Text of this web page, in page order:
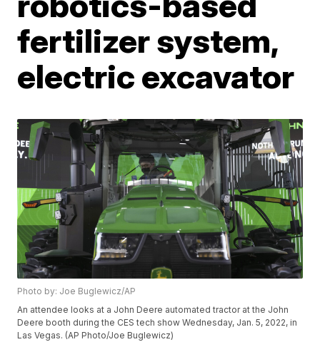
fertilizer system,
electric excavator
Photo by: Joe Buglewicz/AP
An attendee looks at a John Deere automated tractor at the John
Deere booth during the CES tech show Wednesday, Jan. 5, 2022, in
Las Vegas. (AP Photo/Joe Buglewicz)